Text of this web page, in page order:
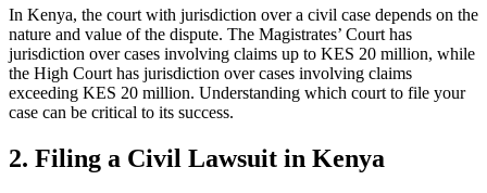
In Kenya, the court with jurisdiction over a civil case depends on the
nature and value of the dispute. The Magistrates’ Court has
jurisdiction over cases involving claims up to KES 20 million, while
the High Court has jurisdiction over cases involving claims
exceeding KES 20 million. Understanding which court to file your
case can be critical to its success.
2. Filing a Civil Lawsuit in Kenya